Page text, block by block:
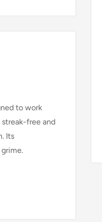
to work
streak-free and
Its